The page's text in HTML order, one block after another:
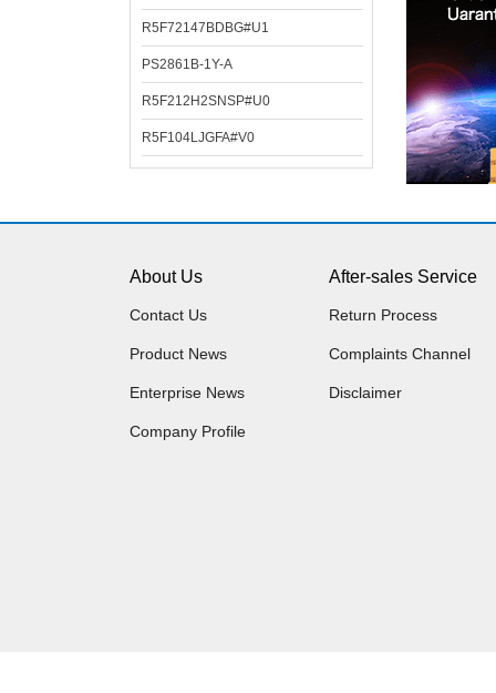
R5F72147BDBG#U1
PS2861B-1Y-A
R5F212H2SNSP#U0
R5F104LJGFA#V0
About Us
Contact Us
Product News
Enterprise News
Company Profile
After-sales Service
Return Process
Complaints Channel
Disclaimer